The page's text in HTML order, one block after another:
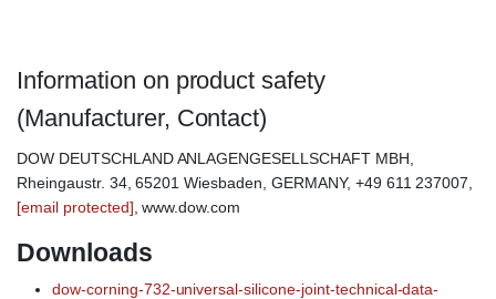
Information on product safety
(Manufacturer, Contact)
DOW DEUTSCHLAND ANLAGENGESELLSCHAFT MBH,
Rheingaustr. 34, 65201 Wiesbaden, GERMANY, +49 611 237007,
[email protected] , www.dow.com
Downloads
dow-corning-732-universal-silicone-joint-technical-data-